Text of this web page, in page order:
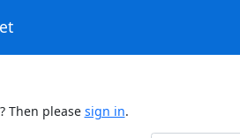
Then please sign in.